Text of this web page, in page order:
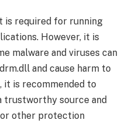
is required for running
However, it is
malware and viruses can
and cause harm to
is recommended to
trustworthy source and
other protection